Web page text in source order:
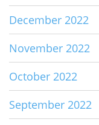
December 2022
November 2022
October 2022
September 2022